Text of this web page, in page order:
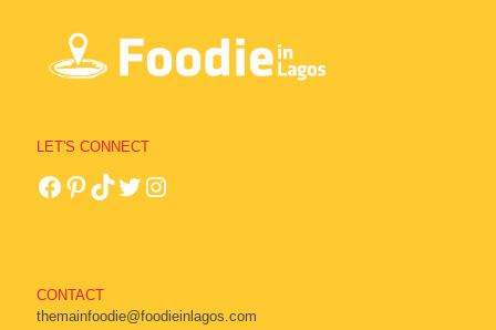
LET'S CONNECT
CONTACT
themainfoodie@foodieinlagos.com